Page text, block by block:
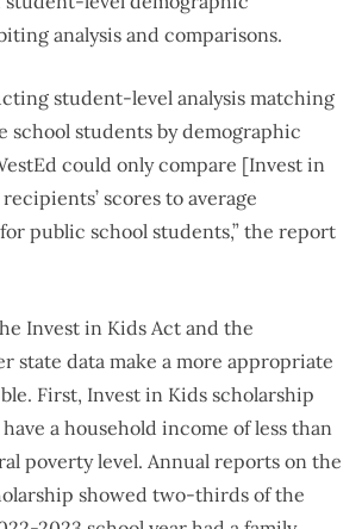
analysis and comparisons.
student-level analysis matching
school students by demographic
could only compare [Invest in
scores to average
public school students,” the report
Invest in Kids Act and the
state data make a more appropriate
First, Invest in Kids scholarship
a household income of less than
poverty level. Annual reports on the
showed two-thirds of the